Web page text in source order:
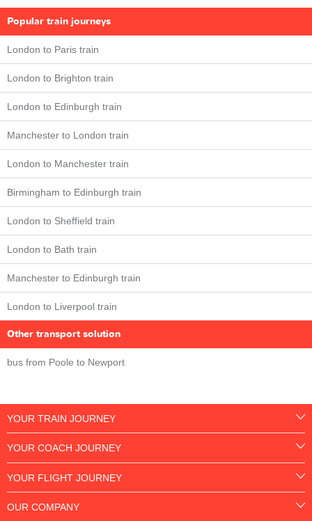
Popular train journeys
London to Paris train
London to Brighton train
London to Edinburgh train
Manchester to London train
London to Manchester train
Birmingham to Edinburgh train
London to Sheffield train
London to Bath train
Manchester to Edinburgh train
London to Liverpool train
Other transport solution
bus from Poole to Newport
YOUR TRAIN JOURNEY
YOUR COACH JOURNEY
YOUR FLIGHT JOURNEY
OUR COMPANY